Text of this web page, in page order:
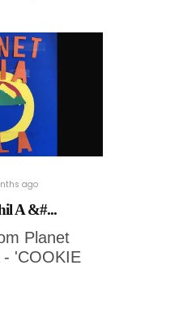
ago
A &#...
Planet
- 'COOKIE